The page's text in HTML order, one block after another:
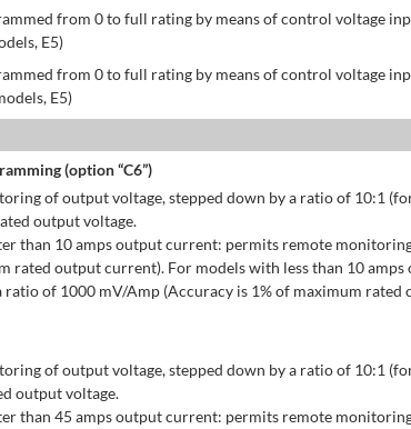
from 0 to full rating by means of control voltage
E5)
from 0 to full rating by means of control voltage
E5)
(option “C6”)
of output voltage, stepped down by a ratio of 10:1
output voltage.
than 10 amps output current: permits remote
rated output current). For models with less than 10
of 1000 mV/Amp (Accuracy is 1% of maximum
of output voltage, stepped down by a ratio of 10:1
output voltage.
than 45 amps output current: permits remote